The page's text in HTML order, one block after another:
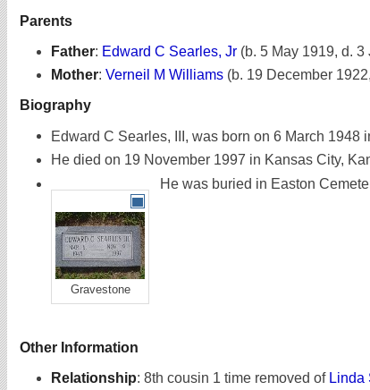
Parents
Father: Edward C Searles, Jr (b. 5 May 1919, d.
Mother: Verneil M Williams (b. 19 December
Biography
Edward C Searles, III, was born on 6 March 1948
He died on 19 November 1997 in Kansas City,
He was buried in Easton
Gravestone
Other Information
Relationship: 8th cousin 1 time removed of Linda